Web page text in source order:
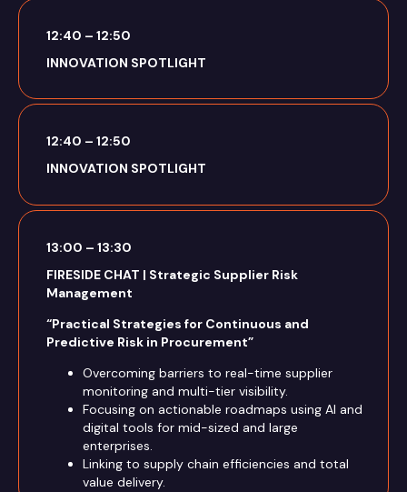
12:40 – 12:50
INNOVATION SPOTLIGHT
12:40 – 12:50
INNOVATION SPOTLIGHT
13:00 – 13:30
FIRESIDE CHAT | Strategic Supplier Risk
Management
“Practical Strategies for Continuous and
Predictive Risk in Procurement”
Overcoming barriers to real-time supplier
monitoring and multi-tier visibility.
Focusing on actionable roadmaps using AI and
digital tools for mid-sized and large
enterprises.
Linking to supply chain efficiencies and total
value delivery.